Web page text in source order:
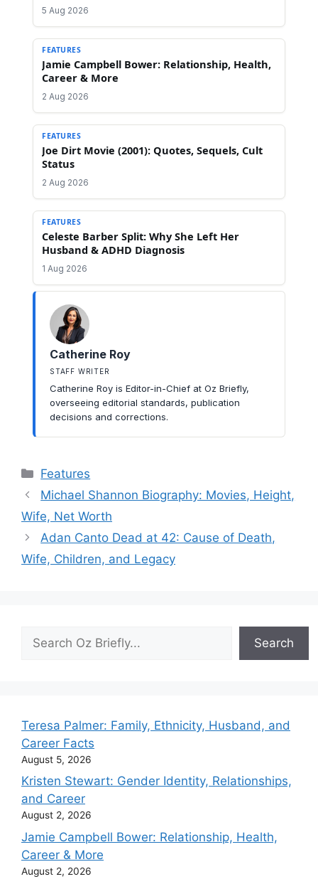
5 Aug 2026
FEATURES
Jamie Campbell Bower: Relationship, Health,
Career & More
2 Aug 2026
FEATURES
Joe Dirt Movie (2001): Quotes, Sequels, Cult
Status
2 Aug 2026
FEATURES
Celeste Barber Split: Why She Left Her
Husband & ADHD Diagnosis
1 Aug 2026
Catherine Roy
STAFF WRITER
Catherine Roy is Editor-in-Chief at Oz Briefly,
overseeing editorial standards, publication
decisions and corrections.
Categories
Features
Michael Shannon Biography: Movies, Height,
Wife, Net Worth
Adan Canto Dead at 42: Cause of Death,
Wife, Children, and Legacy
Search
Teresa Palmer: Family, Ethnicity, Husband, and
Career Facts
August 5, 2026
Kristen Stewart: Gender Identity, Relationships,
and Career
August 2, 2026
Jamie Campbell Bower: Relationship, Health,
Career & More
August 2, 2026